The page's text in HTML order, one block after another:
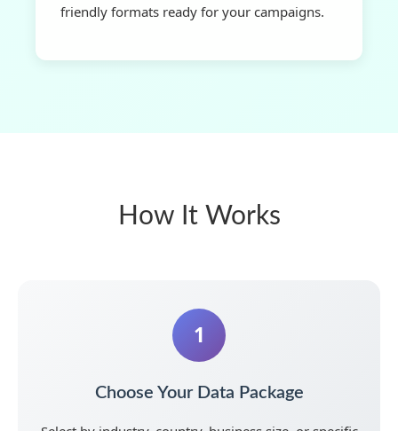
friendly formats ready for your campaigns.
How It Works
1
Choose Your Data Package